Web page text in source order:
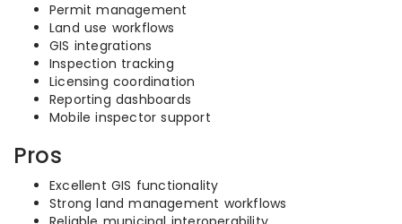
Permit management
Land use workflows
GIS integrations
Inspection tracking
Licensing coordination
Reporting dashboards
Mobile inspector support
Pros
Excellent GIS functionality
Strong land management workflows